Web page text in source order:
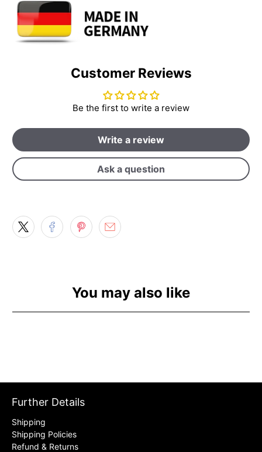
Customer Reviews
Be the first to write a review
Write a review
Ask a question
You may also like
Further Details
Shipping
Shipping Policies
Refund & Returns